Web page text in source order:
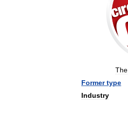
The
Former type
Industry